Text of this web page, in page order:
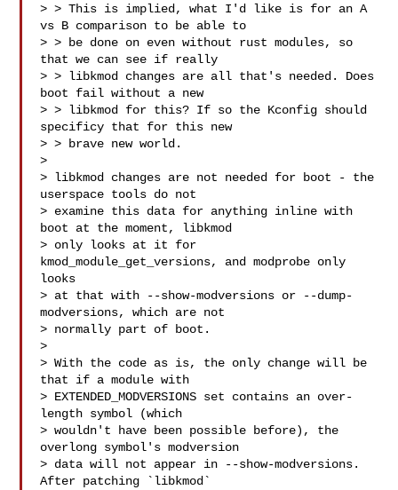
> > This is implied, what I'd like is for an A
vs B comparison to be able to
> > be done on even without rust modules, so
that we can see if really
> > libkmod changes are all that's needed. Does
boot fail without a new
> > libkmod for this? If so the Kconfig should
specificy that for this new
> > brave new world.
>
> libkmod changes are not needed for boot - the
userspace tools do not
> examine this data for anything inline with
boot at the moment, libkmod
> only looks at it for
kmod_module_get_versions, and modprobe only
looks
> at that with --show-modversions or --dump-
modversions, which are not
> normally part of boot.
>
> With the code as is, the only change will be
that if a module with
> EXTENDED_MODVERSIONS set contains an over-
length symbol (which
> wouldn't have been possible before), the
overlong symbol's modversion
> data will not appear in --show-modversions.
After patching `libkmod`